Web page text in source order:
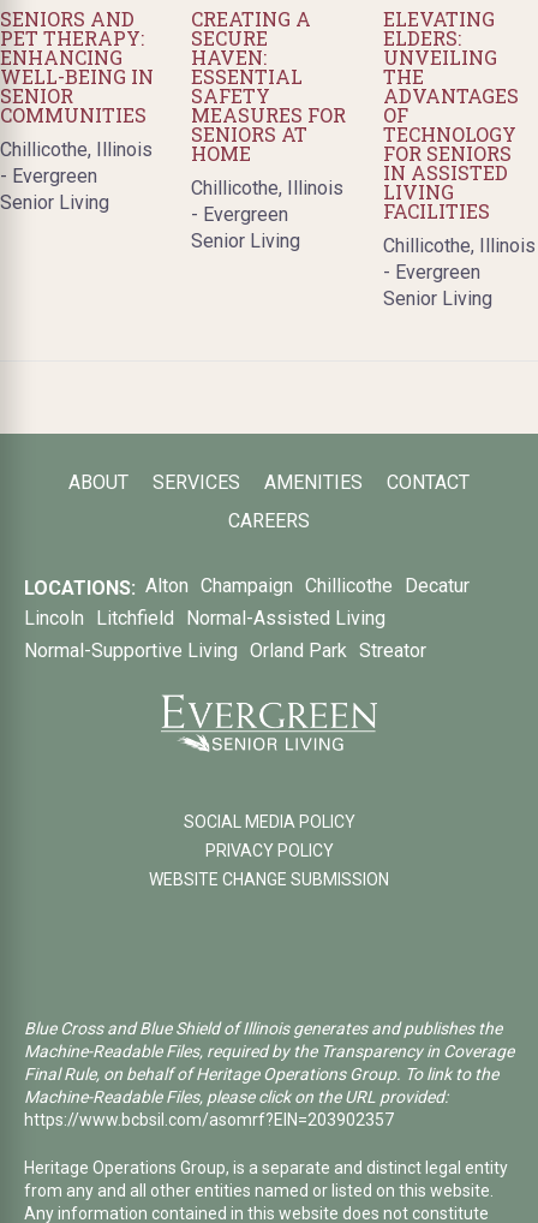
SENIORS AND
PET THERAPY:
ENHANCING
WELL-BEING IN
SENIOR
COMMUNITIES
Chillicothe, Illinois
- Evergreen
Senior Living
CREATING A
SECURE
HAVEN:
ESSENTIAL
SAFETY
MEASURES FOR
SENIORS AT
HOME
Chillicothe, Illinois
- Evergreen
Senior Living
ELEVATING
ELDERS:
UNVEILING
THE
ADVANTAGES
OF
TECHNOLOGY
FOR SENIORS
IN ASSISTED
LIVING
FACILITIES
Chillicothe, Illinois
- Evergreen
Senior Living
ABOUT SERVICES AMENITIES
CONTACT
CAREERS
LOCATIONS: Alton Champaign Chillicothe
Decatur
Lincoln
Litchfield
Normal-Assisted Living
Normal-Supportive Living Orland Park Streator
SOCIAL MEDIA POLICY
PRIVACY POLICY
WEBSITE CHANGE SUBMISSION
Blue Cross and Blue Shield of Illinois generates and publishes the
Machine-Readable Files, required by the Transparency in Coverage
Final Rule, on behalf of Heritage Operations Group. To link to the
Machine-Readable Files, please click on the URL provided:
https://www.bcbsil.com/asomrf?EIN=203902357
Heritage Operations Group, is a separate and distinct legal entity
from any and all other entities named or listed on this website.
Any information contained in this website does not constitute